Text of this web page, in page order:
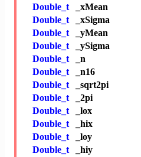
Double_t
_xMean
Double_t
_xSigma
Double_t
_yMean
Double_t
_ySigma
Double_t
_n
Double_t
_n16
Double_t
_sqrt2pi
Double_t
_2pi
Double_t
_lox
Double_t
_hix
Double_t
_loy
Double_t
_hiy